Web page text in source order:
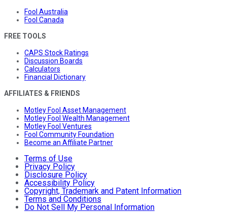
Fool Australia
Fool Canada
FREE TOOLS
CAPS Stock Ratings
Discussion Boards
Calculators
Financial Dictionary
AFFILIATES & FRIENDS
Motley Fool Asset Management
Motley Fool Wealth Management
Motley Fool Ventures
Fool Community Foundation
Become an Affiliate Partner
Terms of Use
Privacy Policy
Disclosure Policy
Accessibility Policy
Copyright, Trademark and Patent Information
Terms and Conditions
Do Not Sell My Personal Information